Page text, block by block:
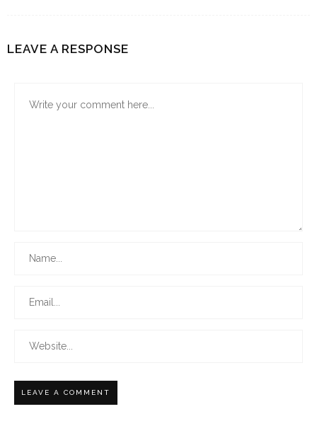
LEAVE A RESPONSE